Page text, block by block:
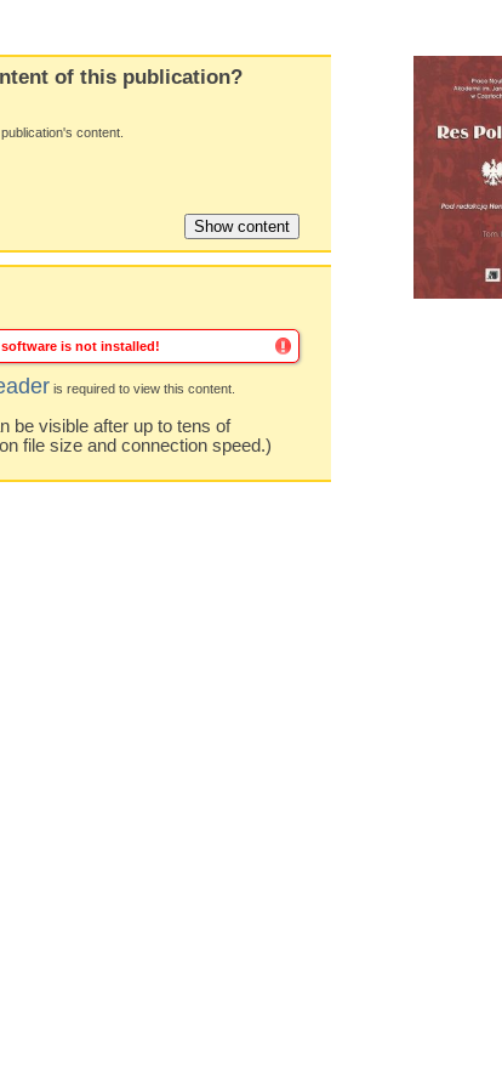
of this publication?
content.
is not installed!
is required to view this content.
be visible after up to tens of
file size and connection speed.)